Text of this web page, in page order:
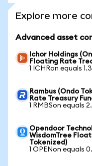
Explore more
Advanced asset
Ichor Holdings
Floating Rate
1 ICHRon equals
Rambus (Ondo
Rate Treasury
1 RMBSon equals
Opendoor
WisdomTree
Tokenized)
1 OPENon equals